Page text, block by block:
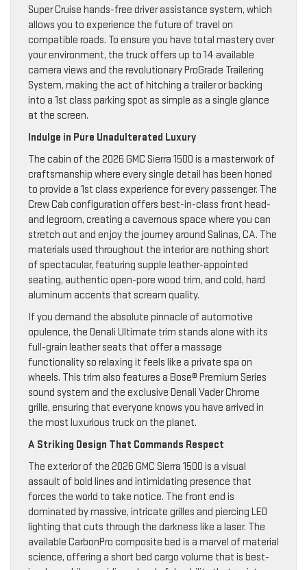
Super Cruise hands-free driver assistance system, which
allows you to experience the future of travel on
compatible roads. To ensure you have total mastery over
your environment, the truck offers up to 14 available
camera views and the revolutionary ProGrade Trailering
System, making the act of hitching a trailer or backing
into a 1st class parking spot as simple as a single glance
at the screen.
Indulge in Pure Unadulterated Luxury
The cabin of the 2026 GMC Sierra 1500 is a masterwork of
craftsmanship where every single detail has been honed
to provide a 1st class experience for every passenger. The
Crew Cab configuration offers best-in-class front head-
and legroom, creating a cavernous space where you can
stretch out and enjoy the journey around Salinas, CA. The
materials used throughout the interior are nothing short
of spectacular, featuring supple leather-appointed
seating, authentic open-pore wood trim, and cold, hard
aluminum accents that scream quality.
If you demand the absolute pinnacle of automotive
opulence, the Denali Ultimate trim stands alone with its
full-grain leather seats that offer a massage
functionality so relaxing it feels like a private spa on
wheels. This trim also features a Bose® Premium Series
sound system and the exclusive Denali Vader Chrome
grille, ensuring that everyone knows you have arrived in
the most luxurious truck on the planet.
A Striking Design That Commands Respect
The exterior of the 2026 GMC Sierra 1500 is a visual
assault of bold lines and intimidating presence that
forces the world to take notice. The front end is
dominated by massive, intricate grilles and piercing LED
lighting that cuts through the darkness like a laser. The
available CarbonPro composite bed is a marvel of material
science, offering a short bed cargo volume that is best-